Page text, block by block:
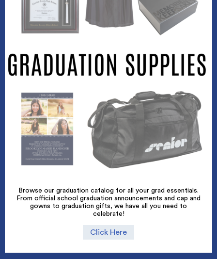
Browse our graduation catalog for all your grad essentials.
From official school graduation announcements and cap and
gowns to graduation gifts, we have all you need to
celebrate!
Click Here